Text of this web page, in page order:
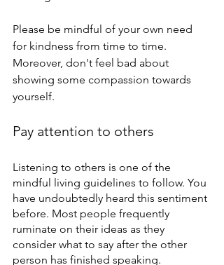
Please be mindful of your own need
for kindness from time to time.
Moreover, don't feel bad about
showing some compassion towards
yourself.
Pay attention to others
Listening to others is one of the
mindful living guidelines to follow. You
have undoubtedly heard this sentiment
before. Most people frequently
ruminate on their ideas as they
consider what to say after the other
person has finished speaking.